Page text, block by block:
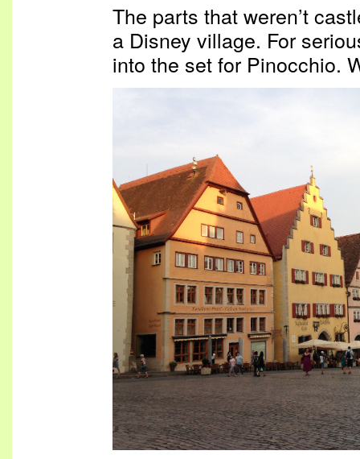
The parts that weren’t
a Disney village. For
into the set for Pinocchio.